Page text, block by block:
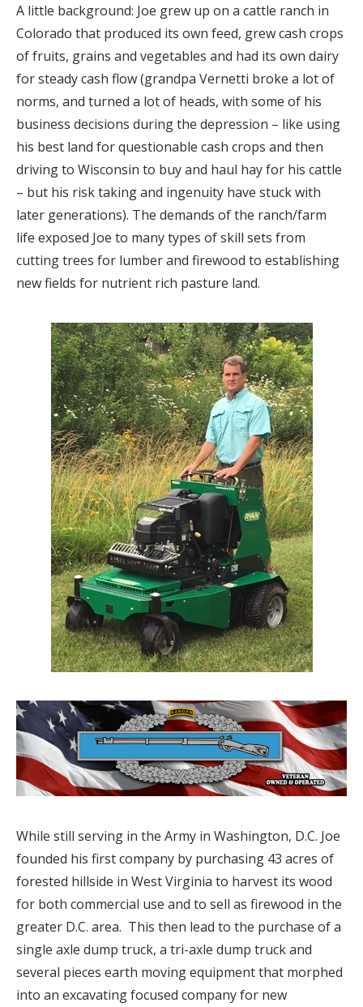
A little background: Joe grew up on a cattle ranch in
Colorado that produced its own feed, grew cash crops
of fruits, grains and vegetables and had its own dairy
for steady cash flow (grandpa Vernetti broke a lot of
norms, and turned a lot of heads, with some of his
business decisions during the depression – like using
his best land for questionable cash crops and then
driving to Wisconsin to buy and haul hay for his cattle
– but his risk taking and ingenuity have stuck with
later generations). The demands of the ranch/farm
life exposed Joe to many types of skill sets from
cutting trees for lumber and firewood to establishing
new fields for nutrient rich pasture land.
While still serving in the Army in Washington, D.C. Joe
founded his first company by purchasing 43 acres of
forested hillside in West Virginia to harvest its wood
for both commercial use and to sell as firewood in the
greater D.C. area. This then lead to the purchase of a
single axle dump truck, a tri-axle dump truck and
several pieces earth moving equipment that morphed
into an excavating focused company for new